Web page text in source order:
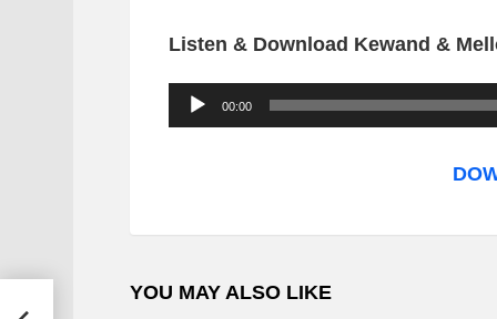
Listen & Download Kewand &
o
l
00:00
YOU MAY ALSO LIKE